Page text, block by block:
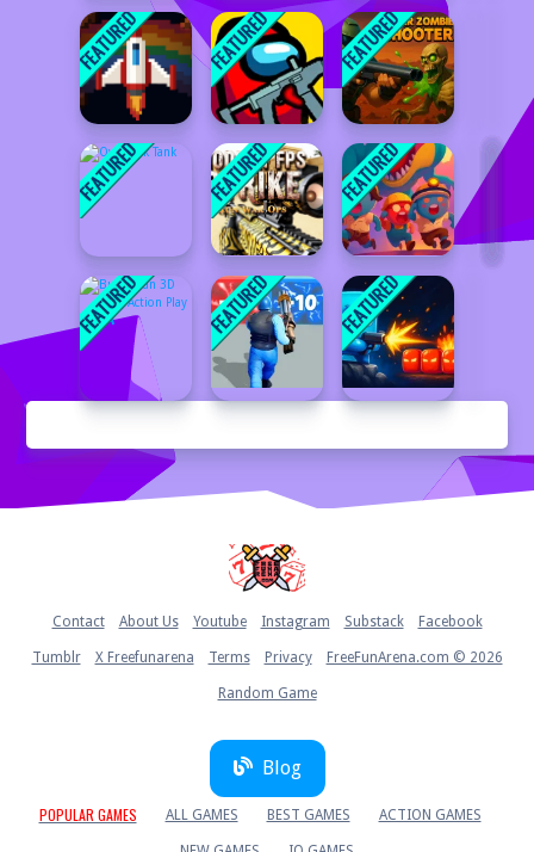
Contact About Us Youtube Instagram Substack Facebook
Tumblr X Freefunarena Terms Privacy FreeFunArena.com © 2026
Random Game
Blog
POPULAR GAMES ALL GAMES BEST GAMES ACTION GAMES